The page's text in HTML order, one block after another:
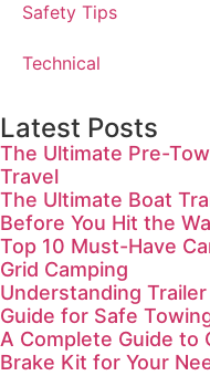
Safety Tips
Technical
Latest Posts
The Ultimate Pre-
Travel
The Ultimate Boat
Before You Hit the
Top 10 Must-Have
Grid Camping
Understanding
Guide for Safe
A Complete Guide to
Brake Kit for Your